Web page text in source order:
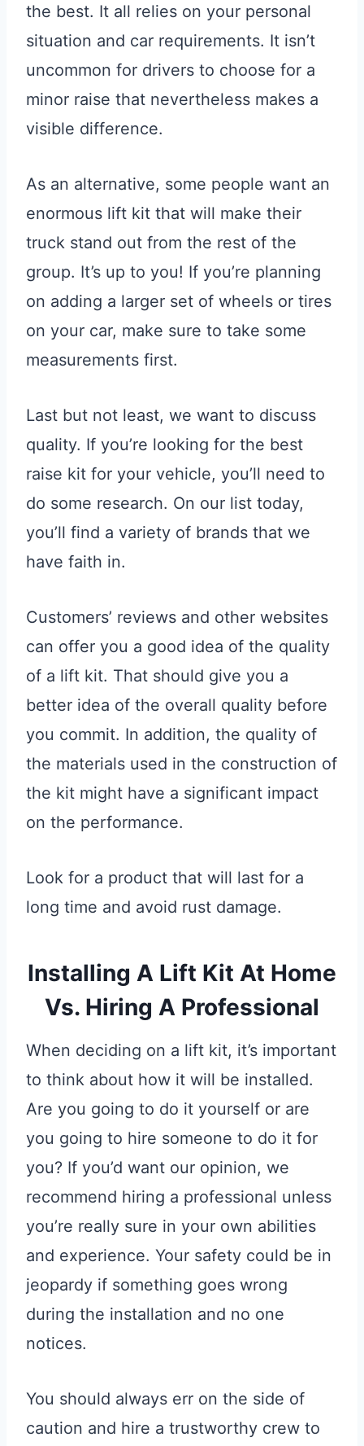
the best. It all relies on your personal
situation and car requirements. It isn’t
uncommon for drivers to choose for a
minor raise that nevertheless makes a
visible difference.
As an alternative, some people want an
enormous lift kit that will make their
truck stand out from the rest of the
group. It’s up to you! If you’re planning
on adding a larger set of wheels or tires
on your car, make sure to take some
measurements first.
Last but not least, we want to discuss
quality. If you’re looking for the best
raise kit for your vehicle, you’ll need to
do some research. On our list today,
you’ll find a variety of brands that we
have faith in.
Customers’ reviews and other websites
can offer you a good idea of the quality
of a lift kit. That should give you a
better idea of the overall quality before
you commit. In addition, the quality of
the materials used in the construction of
the kit might have a significant impact
on the performance.
Look for a product that will last for a
long time and avoid rust damage.
Installing A Lift Kit At Home
Vs. Hiring A Professional
When deciding on a lift kit, it’s important
to think about how it will be installed.
Are you going to do it yourself or are
you going to hire someone to do it for
you? If you’d want our opinion, we
recommend hiring a professional unless
you’re really sure in your own abilities
and experience. Your safety could be in
jeopardy if something goes wrong
during the installation and no one
notices.
You should always err on the side of
caution and hire a trustworthy crew to